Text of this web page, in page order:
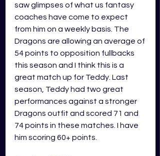
saw glimpses of what us fantasy
coaches have come to expect
from him on a weekly basis. The
Dragons are allowing an average of
54 points to opposition fullbacks
this season and I think this is a
great match up for Teddy. Last
season, Teddy had two great
performances against a stronger
Dragons outfit and scored 71 and
74 points in these matches. I have
him scoring 60+ points.